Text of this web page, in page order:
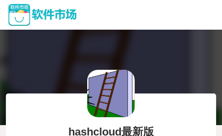
hashcloud最新版